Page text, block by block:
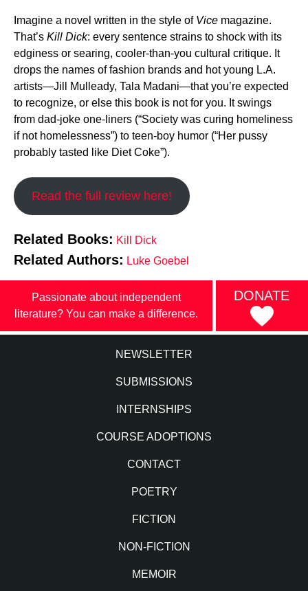
Imagine a novel written in the style of Vice magazine.
That’s Kill Dick: every sentence strains to shock with its
edginess or searing, cooler-than-you cultural critique. It
drops the names of fashion brands and hot young L.A.
artists—Jill Mulleady, Tala Madani—that you’re expected
to recognize, or else this book is not for you. It swings
from dad-joke one-liners (“Society was curing homeliness
if not homelessness”) to teen-boy humor (“Her pussy
probably tasted like Diet Coke”).
Read the full review here!
Related Books: Kill Dick
Related Authors: Luke Goebel
Passionate about independent
literature? You can make a difference.
DONATE
NEWSLETTER
SUBMISSIONS
INTERNSHIPS
COURSE ADOPTIONS
CONTACT
POETRY
FICTION
NON-FICTION
MEMOIR